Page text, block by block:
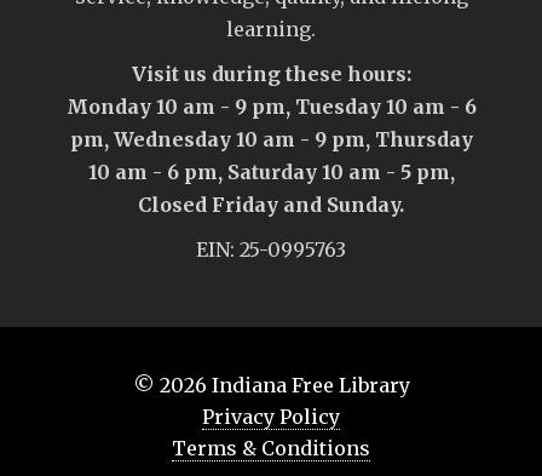
learning.
Visit us during these hours:
Monday 10 am - 9 pm, Tuesday 10 am - 6
pm, Wednesday 10 am - 9 pm, Thursday
10 am - 6 pm, Saturday 10 am - 5 pm,
Closed Friday and Sunday.
EIN: 25-0995763
© 2026 Indiana Free Library
Privacy Policy
Terms & Conditions